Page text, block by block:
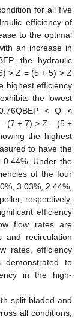
for all five
efficiency of
to the optimal
an increase in
the hydraulic
> Z = (5 + 5) > Z
highest efficiency
the lowest
< Q <
(7 + 7) > Z = (5 +
the highest
to have the
Under the
of the four
3.03%, 2.44%,
respectively,
efficiency
flow rates are
and recirculation
rates, efficiency
to
in the high-
split-bladed and
all conditions,